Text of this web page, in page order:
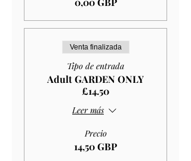
Venta finalizada
Tipo de entrada
Adult GARDEN ONLY
£14.50
Leer más
Precio
14,50 GBP